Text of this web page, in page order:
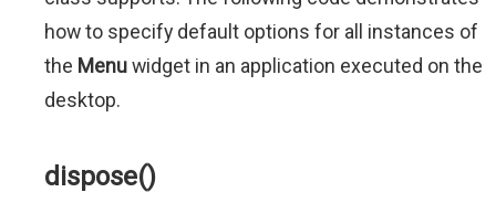
how to specify default options for all instances of
the Menuwidget in an application executed on the
desktop.
dispose()